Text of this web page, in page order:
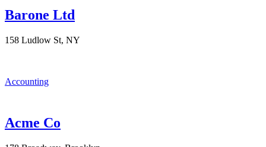
Barone Ltd
158 Ludlow St, NY
Accounting
Acme Co